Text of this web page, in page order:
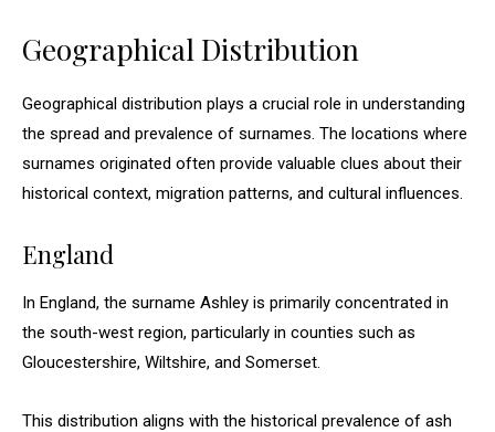
Geographical Distribution
Geographical distribution plays a crucial role in understanding
the spread and prevalence of surnames. The locations where
surnames originated often provide valuable clues about their
historical context, migration patterns, and cultural influences.
England
In England, the surname Ashley is primarily concentrated in
the south-west region, particularly in counties such as
Gloucestershire, Wiltshire, and Somerset.
This distribution aligns with the historical prevalence of ash